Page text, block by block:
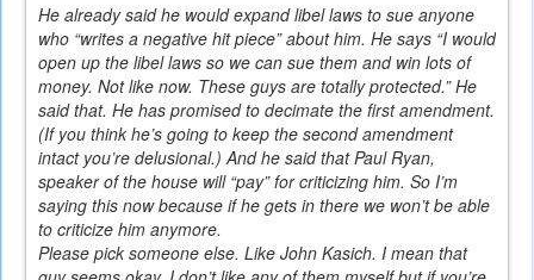
He already said he would expand libel laws to sue anyone
who “writes a negative hit piece” about him. He says “I would
open up the libel laws so we can sue them and win lots of
money. Not like now. These guys are totally protected.” He
said that. He has promised to decimate the first amendment.
(If you think he’s going to keep the second amendment
intact you’re delusional.) And he said that Paul Ryan,
speaker of the house will “pay” for criticizing him. So I’m
saying this now because if he gets in there we won’t be able
to criticize him anymore.
Please pick someone else. Like John Kasich. I mean that